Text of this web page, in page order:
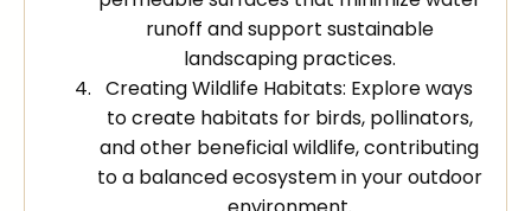
runoff and support sustainable
landscaping practices.
Creating Wildlife Habitats: Explore ways
to create habitats for birds, pollinators,
and other beneficial wildlife, contributing
to a balanced ecosystem in your outdoor